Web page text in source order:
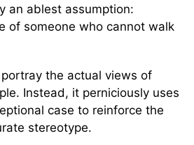
an ablest assumption:
of someone who cannot walk
portray the actual views of
Instead, it perniciously uses
case to reinforce the
stereotype.